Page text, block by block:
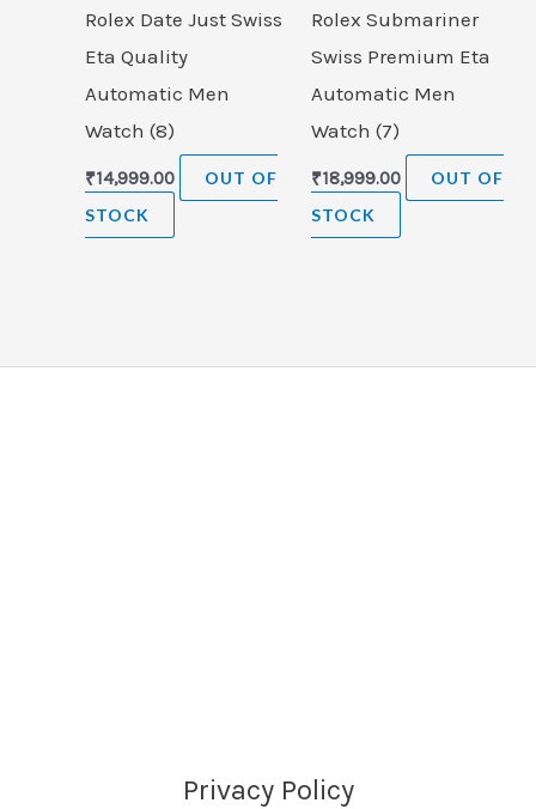
Rolex Date Just Swiss
Eta Quality
Automatic Men
Watch (8)
₹14,999.00
OUT OF
STOCK
Rolex Submariner
Swiss Premium Eta
Automatic Men
Watch (7)
₹18,999.00
OUT OF
STOCK
Privacy Policy